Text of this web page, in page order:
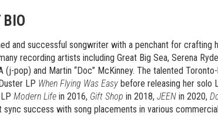
BIO
and successful songwriter with a penchant for crafting
recording artists including Great Big Sea, Serena
(j-pop) and Martin “Doc” McKinney. The talented
LP When Flying Was Easy before releasing her solo
Modern Life in 2016, Gift Shop in 2018, JEEN in 2020,
sync success with song placements in various